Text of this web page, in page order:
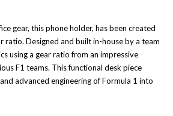
gear, this phone holder, has been created
ratio. Designed and built in-house by a team
using a gear ratio from an impressive
F1 teams. This functional desk piece
advanced engineering of Formula 1 into